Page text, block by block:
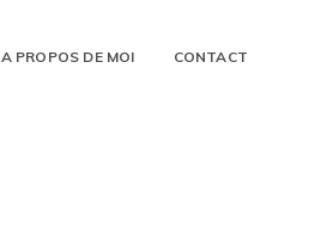
A PROPOS DE MOI CONTACT